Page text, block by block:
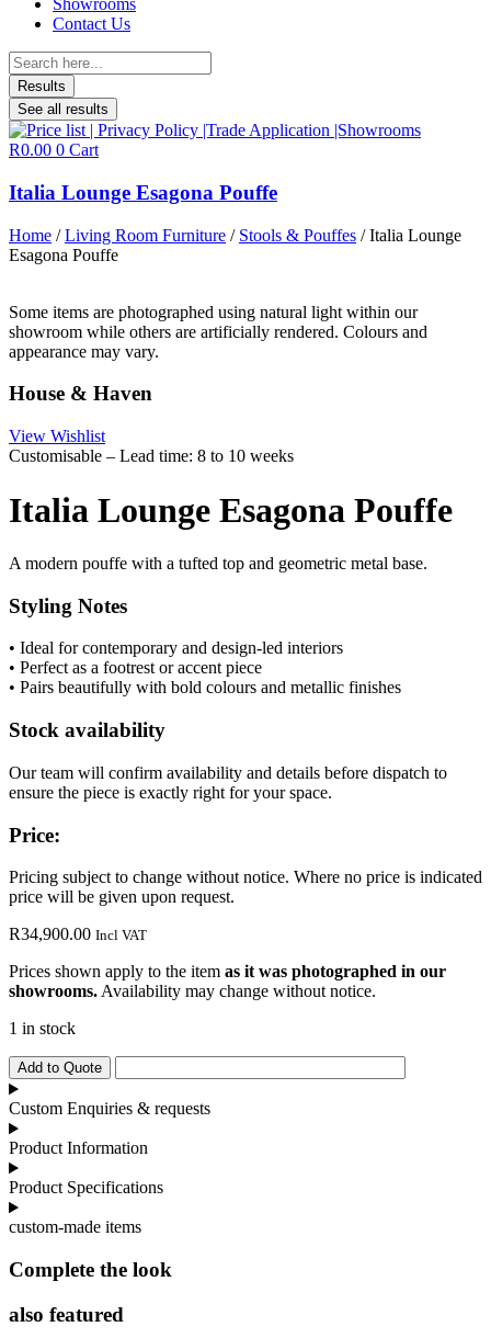
Showrooms
Contact Us
Search
...Results
See all results
R0.00 0 Cart
Italia Lounge Esagona Pouffe
Home /Living Room Furniture / Stools & Pouffes / Italia Lounge
Esagona Pouffe
Some items are photographed using natural light within our
showroom while others are artificially rendered. Colours and
appearance may vary.
House & Haven
View Wishlist
Customisable – Lead time: 8 to 10 weeks
Italia Lounge Esagona Pouffe
A modern pouffe with a tufted top and geometric metal base.
Styling Notes
• Ideal for contemporary and design-led interiors
• Perfect as a footrest or accent piece
• Pairs beautifully with bold colours and metallic finishes
Stock availability
Our team will confirm availability and details before dispatch to
ensure the piece is exactly right for your space.
Price:
Pricing subject to change without notice. Where no price is indicated
price will be given upon request.
R34,900.00 Incl VAT
Prices shown apply to the item as it was photographed in our
showrooms. Availability may change without notice.
1 in stock
Italia
Lounge
Esagona
Pouffe
quantity
Add to Quote
Custom Enquiries & requests
Product Information
Product Specifications
custom-made items
Complete the look
also featured